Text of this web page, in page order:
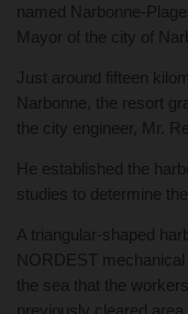
named Narbonne-
Mayor of the city of
Just around fifteen
Narbonne, the resort
the city engineer, Mr.
He established the
studies to determine
A triangular-shaped
NORDEST
the sea that the
previously cleared